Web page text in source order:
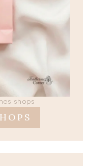
shops